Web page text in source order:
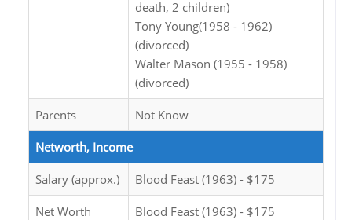
death, 2 children)
Tony Young(1958 - 1962)
(divorced)
Walter Mason (1955 - 1958)
(divorced)
Parents Not Know
Networth, Income
Salary (approx.) Blood Feast (1963) - $175
Net Worth
Blood Feast (1963) - $175